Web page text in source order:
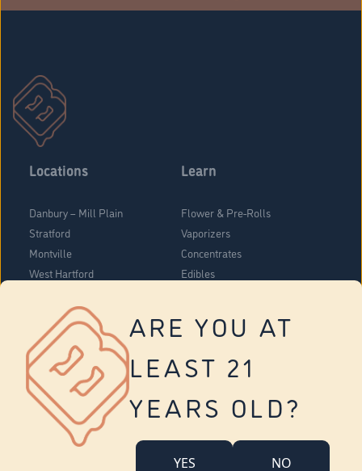
ARE YOU AT
LEAST 21
YEARS OLD?
YES NO
Locations
Danbury – Mill Plain
Stratford
Montville
West Hartford
Vernon
Tolland
Yonkers
Learn
Flower & Pre-Rolls
Vaporizers
Concentrates
Edibles
About Us
Company Overview